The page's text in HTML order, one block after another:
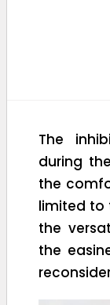
The
during
the
limited to
the
the